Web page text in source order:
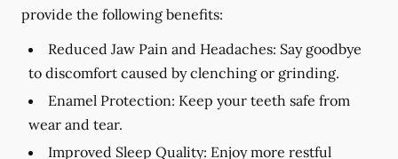
provide the following benefits:
Reduced Jaw Pain and Headaches: Say goodbye
to discomfort caused by clenching or grinding.
Enamel Protection: Keep your teeth safe from
wear and tear.
Improved Sleep Quality: Enjoy more restful